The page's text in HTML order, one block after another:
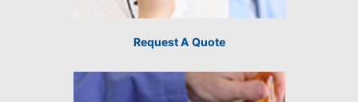
Request A Quote